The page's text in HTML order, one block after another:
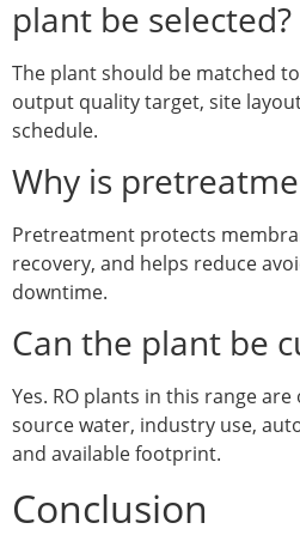
plant be selected?
The plant should be matched
output quality target, site
schedule.
Why is
Pretreatment protects
recovery, and helps reduce
downtime.
Can the plant be
Yes. RO plants in this range
source water, industry use,
and available footprint.
Conclusion